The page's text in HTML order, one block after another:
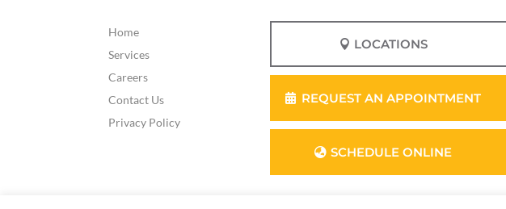
Home
Services
Careers
Contact Us
Privacy Policy
LOCATIONS
REQUEST AN APPOINTMENT
SCHEDULE ONLINE